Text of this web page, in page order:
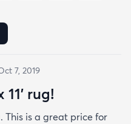
shopping rugs.com again! Highly recommend!
7, 2019
rug!
This is a great price for